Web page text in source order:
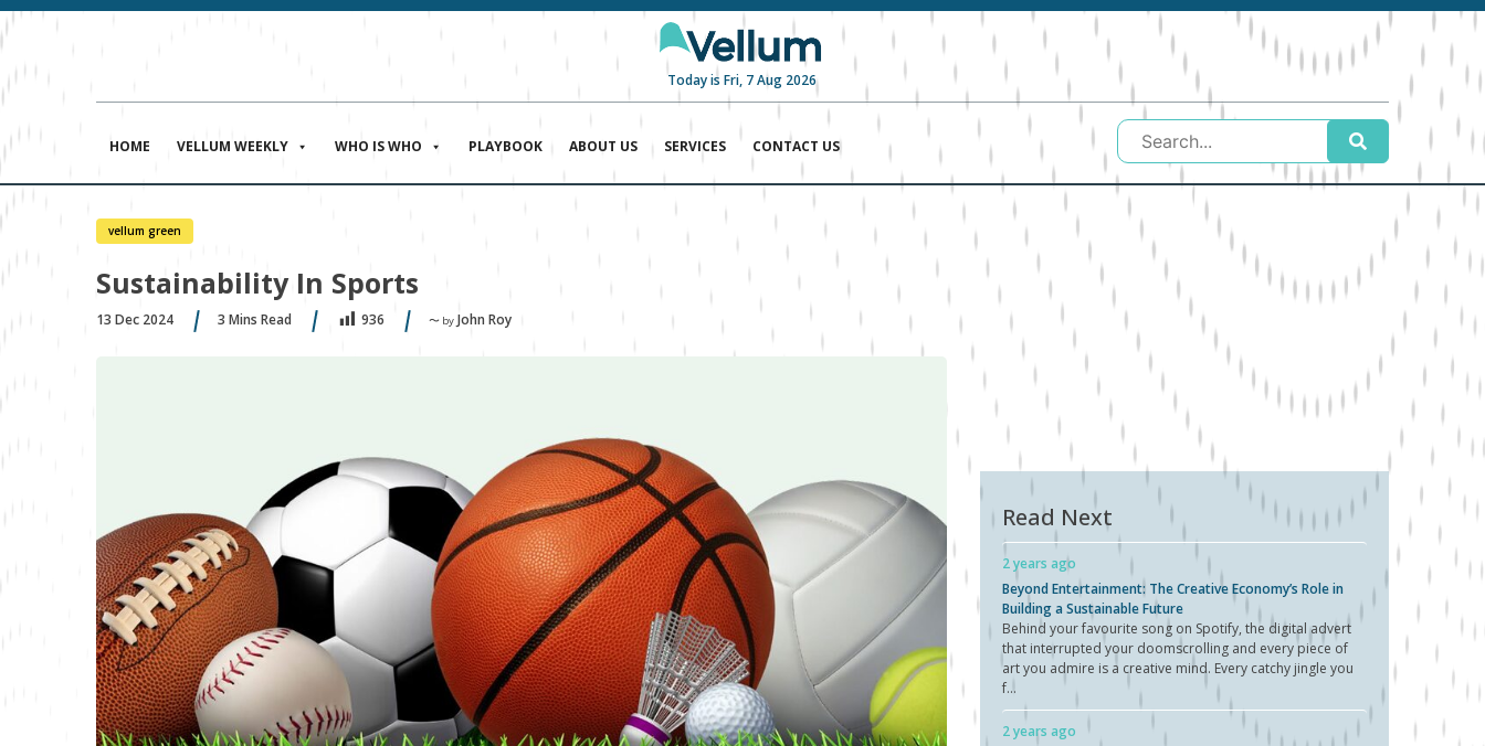
Today is Fri, 7 Aug 2026
HOME VELLUM WEEKLY WHO IS WHO PLAYBOOK ABOUT US SERVICES CONTACT US
vellum green
Sustainability In Sports
13 Dec 2024 3 Mins Read 936 〜 by John Roy
Read Next
2 years ago
Beyond Entertainment: The Creative Economy’s Role in
Building a Sustainable Future
Behind your favourite song on Spotify, the digital advert
that interrupted your doomscrolling and every piece of
art you admire is a creative mind. Every catchy jingle you
f...
2 years ago